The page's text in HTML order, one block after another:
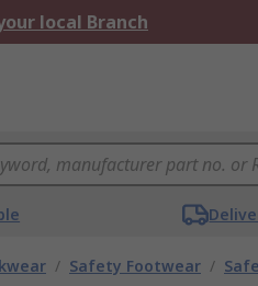
local Branch
/ Safety Footwear /